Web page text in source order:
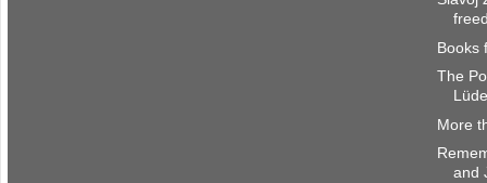
Books
The
More
and